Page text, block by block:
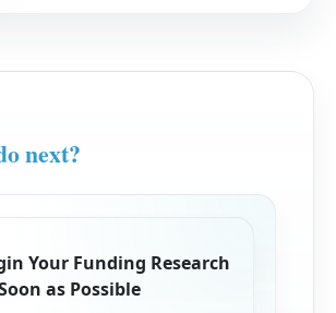
next?
Your Funding Research
as Possible